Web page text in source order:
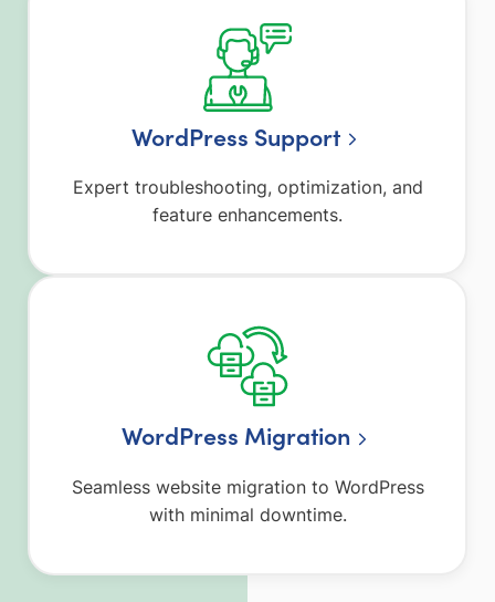
WordPress Support
Expert troubleshooting, optimization, and
feature enhancements.
WordPress Migration
Seamless website migration to WordPress
with minimal downtime.